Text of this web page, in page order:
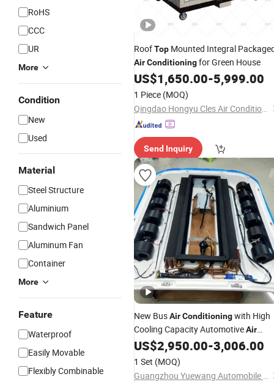
RoHS
CCC
UR
More
Condition
New
Used
Material
Steel Structure
Aluminium
Sandwich Panel
Aluminum Fan
Container
More
Feature
Waterproof
Easily Movable
Flexibly Combinable
RoofTop Mounted Integral
AirConditioningfor Green House
US$1,650.00-5,999.00
1 Piece (MOQ)
Qingdao Hongyu Cles Air Conditioning Co., Ltd.
Send Inquiry
New BusAirConditioningwith High
Cooling Capacity AutomotiveAir
Conditioning
US$2,950.00-3,006.00
1 Set (MOQ)
Guangzhou Yuewang Automobile Air Conditioning Co., Ltd.